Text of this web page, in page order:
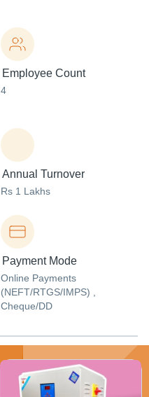
Employee Count
4
Annual Turnover
Rs 1 Lakhs
Payment Mode
Online Payments
(NEFT/RTGS/IMPS) ,
Cheque/DD